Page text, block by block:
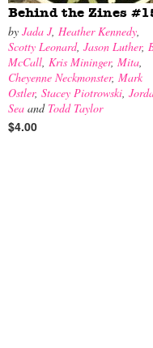
Behind the Zines
by Jada J, Heather Kennedy,
Scotty Leonard, Jason Luther,
McCall, Kris Mininger, Mita,
Cheyenne Neckmonster, Mark
Ostler, Stacey Piotrowski,
Sea and Todd Taylor
$4.00